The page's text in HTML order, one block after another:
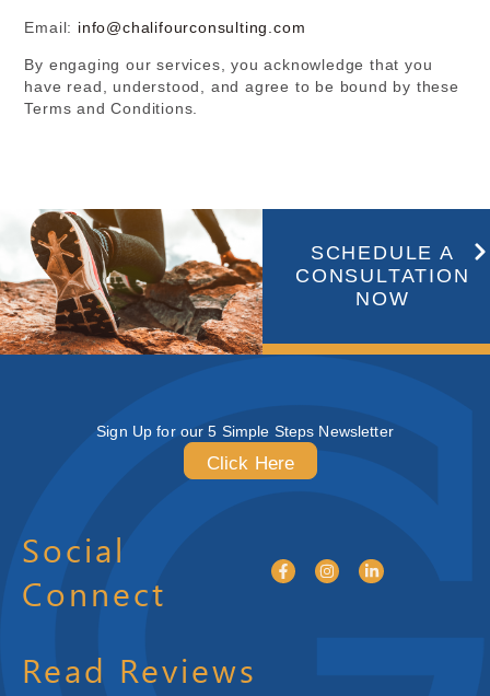
Email: info@chalifourconsulting.com
By engaging our services, you acknowledge that you
have read, understood, and agree to be bound by these
Terms and Conditions.
SCHEDULE A
CONSULTATION
NOW
Sign Up for our 5 Simple Steps Newsletter
Click Here
Social
Connect
Read Reviews